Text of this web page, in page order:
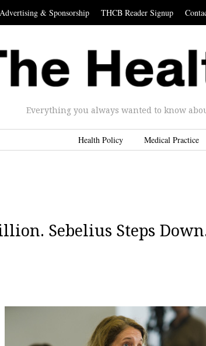
Advertising & Sponsorship THCB Reader Signup
Everything you always wanted to know
Health Policy Medical Practice
Sebelius Steps